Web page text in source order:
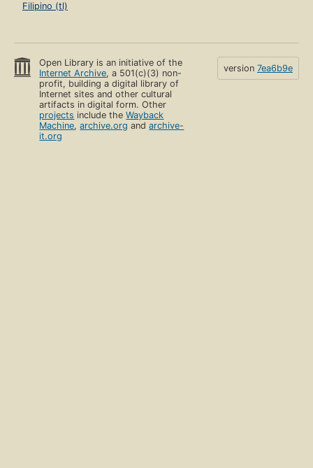
Filipino (tl)
Open Library is an initiative of the
Internet Archive, a 501(c)(3) non-
profit, building a digital library of
Internet sites and other cultural
artifacts in digital form. Other
projects include theWayback
Machine,archive.org andarchive-
it.org
version 7ea6b9e